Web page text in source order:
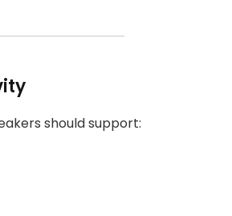
should support: